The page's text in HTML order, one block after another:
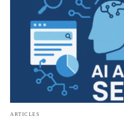
ARTICLES